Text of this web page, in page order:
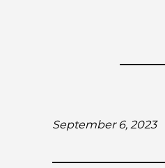
September 6, 2023